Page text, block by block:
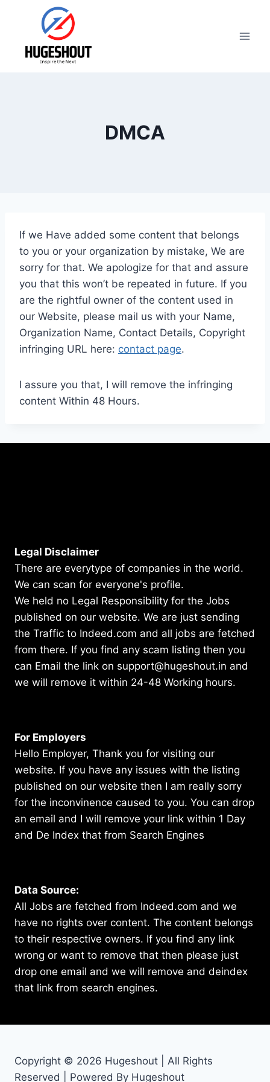
DMCA
If we Have added some content that belongs
to you or your organization by mistake, We are
sorry for that. We apologize for that and assure
you that this won’t be repeated in future. If you
are the rightful owner of the content used in
our Website, please mail us with your Name,
Organization Name, Contact Details, Copyright
infringing URL here: contact page.
I assure you that, I will remove the infringing
content Within 48 Hours.
Legal Disclaimer
There are everytype of companies in the world.
We can scan for everyone's profile.
We held no Legal Responsibility for the Jobs
published on our website. We are just sending
the Traffic to Indeed.com and all jobs are fetched
from there. If you find any scam listing then you
can Email the link on support@hugeshout.in and
we will remove it within 24-48 Working hours.
For Employers
Hello Employer, Thank you for visiting our
website. If you have any issues with the listing
published on our website then I am really sorry
for the inconvinence caused to you. You can drop
an email and I will remove your link within 1 Day
and De Index that from Search Engines
Data Source:
All Jobs are fetched from Indeed.com and we
have no rights over content. The content belongs
to their respective owners. If you find any link
wrong or want to remove that then please just
drop one email and we will remove and deindex
that link from search engines.
Copyright © 2026 Hugeshout | All Rights
Reserved | Powered By Hugeshout